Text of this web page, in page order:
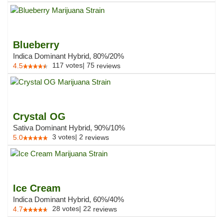
Blueberry
Indica Dominant Hybrid, 80%/20%
4.5 117 votes| 75 reviews
Crystal OG
Sativa Dominant Hybrid, 90%/10%
5.0 3 votes| 2 reviews
Ice Cream
Indica Dominant Hybrid, 60%/40%
4.7 28 votes| 22 reviews